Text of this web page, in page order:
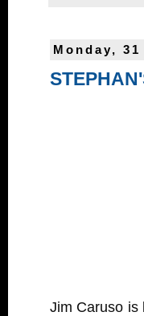
Monday,
Jim Caruso is